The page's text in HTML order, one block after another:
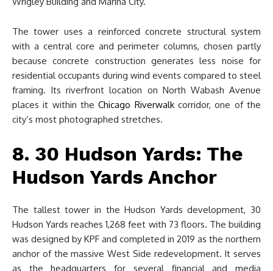
The tower uses a reinforced concrete structural system
with a central core and perimeter columns, chosen partly
because concrete construction generates less noise for
residential occupants during wind events compared to steel
framing. Its riverfront location on North Wabash Avenue
places it within theChicago Riverwalkcorridor, one of the
city’s most photographed stretches.
8. 30 Hudson Yards: The
Hudson Yards Anchor
The tallest tower in the Hudson Yards development, 30
Hudson Yards reaches 1,268 feet with 73 floors. The building
was designed by KPF and completed in 2019 as the northern
anchor of the massive West Side redevelopment. It serves
as the headquarters for several financial and media